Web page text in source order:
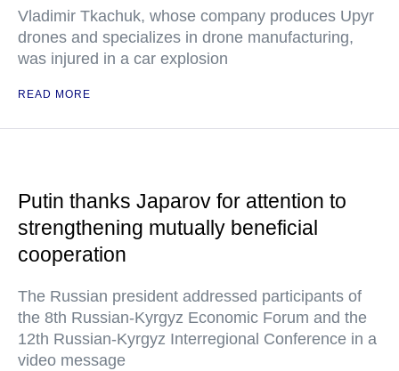
Vladimir Tkachuk, whose company produces Upyr
drones and specializes in drone manufacturing,
was injured in a car explosion
READ MORE
Putin thanks Japarov for attention to
strengthening mutually beneficial
cooperation
The Russian president addressed participants of
the 8th Russian-Kyrgyz Economic Forum and the
12th Russian-Kyrgyz Interregional Conference in a
video message